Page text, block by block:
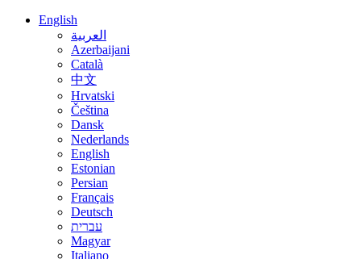
English
العربية
Azerbaijani
Català
中文
Hrvatski
Čeština
Dansk
Nederlands
English
Estonian
Persian
Français
Deutsch
עברית
Magyar
Italiano